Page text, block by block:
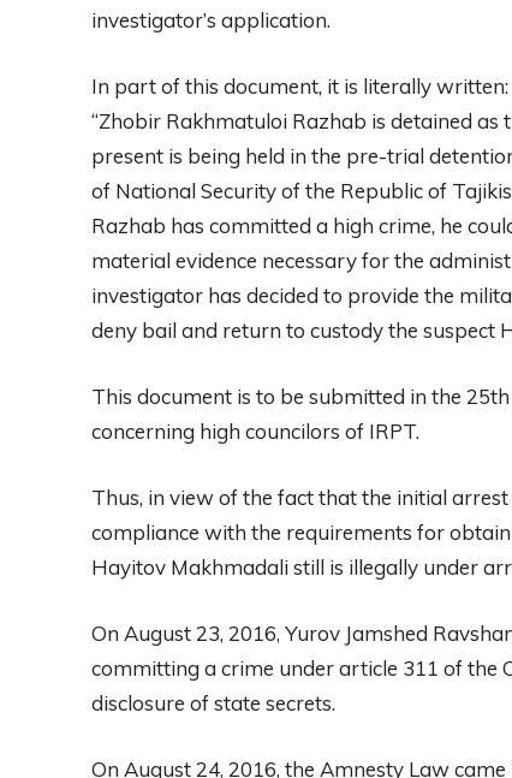
investigator’s application.
In part of this document, it is literally written:
“Zhobir Rakhmatuloi Razhab is detained
present is being held in the pre-trial
of National Security of the Republic of
Razhab has committed a high crime, he
material evidence necessary for the
investigator has decided to provide the
deny bail and return to custody the suspect
This document is to be submitted in the
concerning high councilors of IRPT.
Thus, in view of the fact that the initial
compliance with the requirements for
Hayitov Makhmadali still is illegally under
On August 23, 2016, Yurov Jamshed
committing a crime under article 311 of the
disclosure of state secrets.
On August 24, 2016, the Amnesty Law